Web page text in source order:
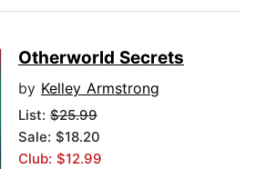
Otherworld Secrets
by Kelley Armstrong
List: $25.99
Sale: $18.20
Club: $12.99